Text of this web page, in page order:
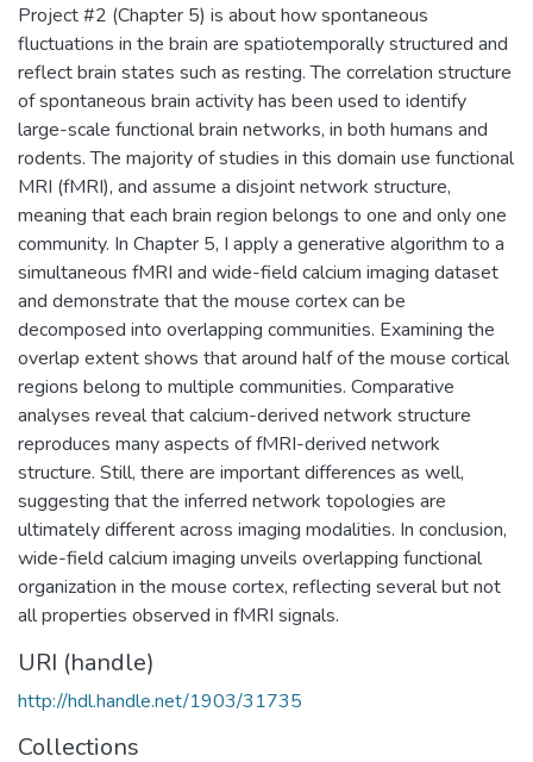
Project #2 (Chapter 5) is about how spontaneous
fluctuations in the brain are spatiotemporally structured and
reflect brain states such as resting. The correlation structure
of spontaneous brain activity has been used to identify
large-scale functional brain networks, in both humans and
rodents. The majority of studies in this domain use functional
MRI (fMRI), and assume a disjoint network structure,
meaning that each brain region belongs to one and only one
community. In Chapter 5, I apply a generative algorithm to a
simultaneous fMRI and wide-field calcium imaging dataset
and demonstrate that the mouse cortex can be
decomposed into overlapping communities. Examining the
overlap extent shows that around half of the mouse cortical
regions belong to multiple communities. Comparative
analyses reveal that calcium-derived network structure
reproduces many aspects of fMRI-derived network
structure. Still, there are important differences as well,
suggesting that the inferred network topologies are
ultimately different across imaging modalities. In conclusion,
wide-field calcium imaging unveils overlapping functional
organization in the mouse cortex, reflecting several but not
all properties observed in fMRI signals.
URI (handle)
http://hdl.handle.net/1903/31735
Collections